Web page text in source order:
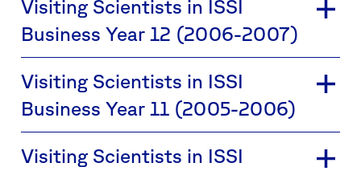
Visiting Scientists in ISSI
Business Year 12 (2006-2007)
Visiting Scientists in ISSI
Business Year 11 (2005-2006)
Visiting Scientists in ISSI